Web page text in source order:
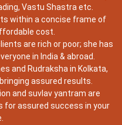
Vastu Shastra etc.
within a concise frame of
cost.
are rich or poor; she has
in India & abroad.
and Rudraksha in Kolkata,
assured results.
and suvlav yantram are
for assured success in your